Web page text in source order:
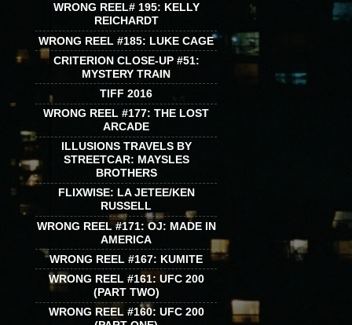
WRONG REEL# 195: KELLY
REICHARDT
WRONG REEL #185: LUKE CAGE
CRITERION CLOSE-UP #51:
MYSTERY TRAIN
TIFF 2016
WRONG REEL #177: THE LOST
ARCADE
ILLUSIONS TRAVELS BY
STREETCAR: MAYSLES
BROTHERS
FLIXWISE: LA JETEE/KEN
RUSSELL
WRONG REEL #171: OJ: MADE IN
AMERICA
WRONG REEL #167: KUMITE
WRONG REEL #161: UFC 200
(PART TWO)
WRONG REEL #160: UFC 200